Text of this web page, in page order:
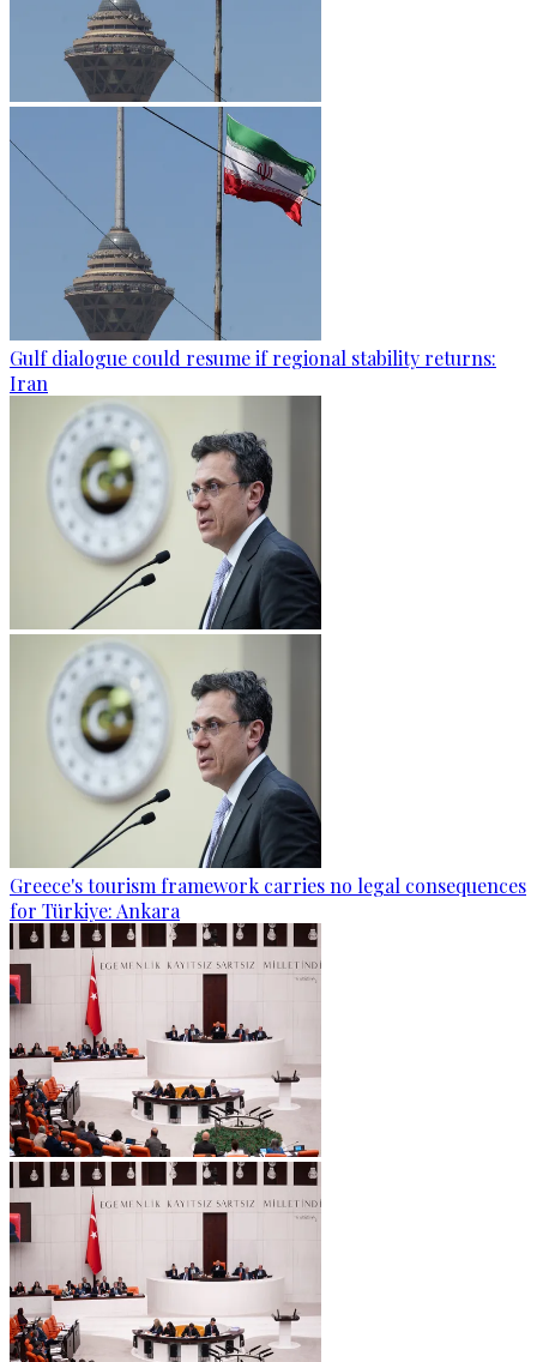
Gulf dialogue could resume if regional stability returns:
Iran
Greece's tourism framework carries no legal consequences
for Türkiye: Ankara